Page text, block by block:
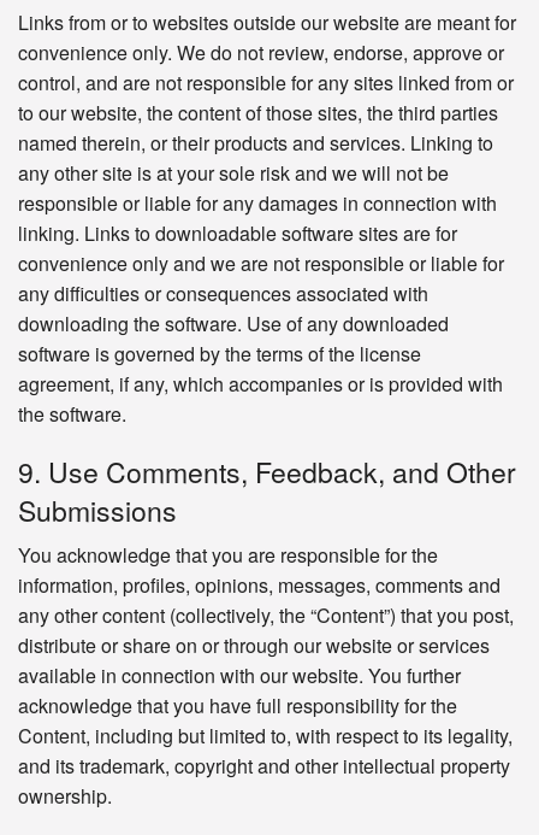
Links from or to websites outside our website are meant for
convenience only. We do not review, endorse, approve or
control, and are not responsible for any sites linked from or
to our website, the content of those sites, the third parties
named therein, or their products and services. Linking to
any other site is at your sole risk and we will not be
responsible or liable for any damages in connection with
linking. Links to downloadable software sites are for
convenience only and we are not responsible or liable for
any difficulties or consequences associated with
downloading the software. Use of any downloaded
software is governed by the terms of the license
agreement, if any, which accompanies or is provided with
the software.
9. Use Comments, Feedback, and Other
Submissions
You acknowledge that you are responsible for the
information, profiles, opinions, messages, comments and
any other content (collectively, the “Content”) that you post,
distribute or share on or through our website or services
available in connection with our website. You further
acknowledge that you have full responsibility for the
Content, including but limited to, with respect to its legality,
and its trademark, copyright and other intellectual property
ownership.